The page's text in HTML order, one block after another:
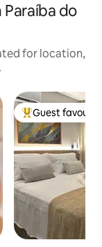
do
for location,
Top guest
Guest